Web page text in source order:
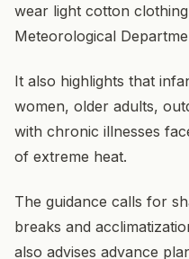
wear light cotton
Meteorological
It also highlights that
women, older adults,
with chronic illnesses
of extreme heat.
The guidance calls for
breaks and
also advises advance